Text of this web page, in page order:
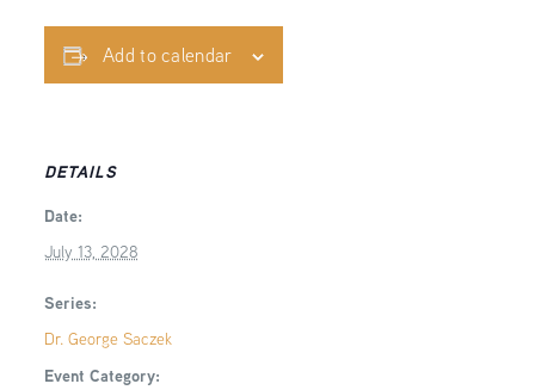
Add to calendar
DETAILS
Date:
July 13, 2028
Series:
Dr. George Saczek
Event Category: